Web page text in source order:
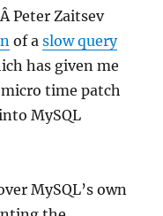
Peter Zaitsev
of aslow query
has given me
time patch
MySQL
MySQL’s own